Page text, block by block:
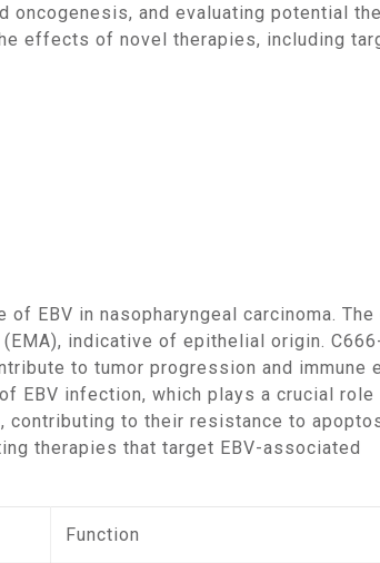
oncogenesis, and evaluating potential
effects of novel therapies, including
indicative of epithelial origin.
to tumor progression and immune
EBV infection, which plays a crucial role
contributing to their resistance to
therapies that target EBV-associated
Function